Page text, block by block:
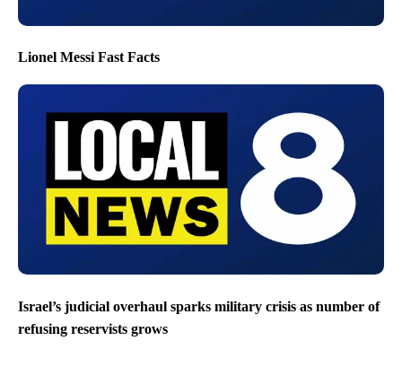
Lionel Messi Fast Facts
Israel’s judicial overhaul sparks military crisis as number of
refusing reservists grows